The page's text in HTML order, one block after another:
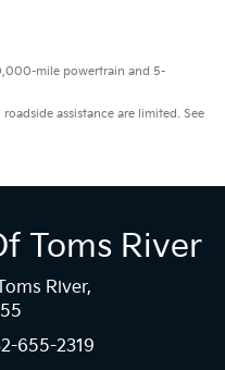
mile powertrain and 5-
assistance are limited. See
Toms River
River,
655-2319